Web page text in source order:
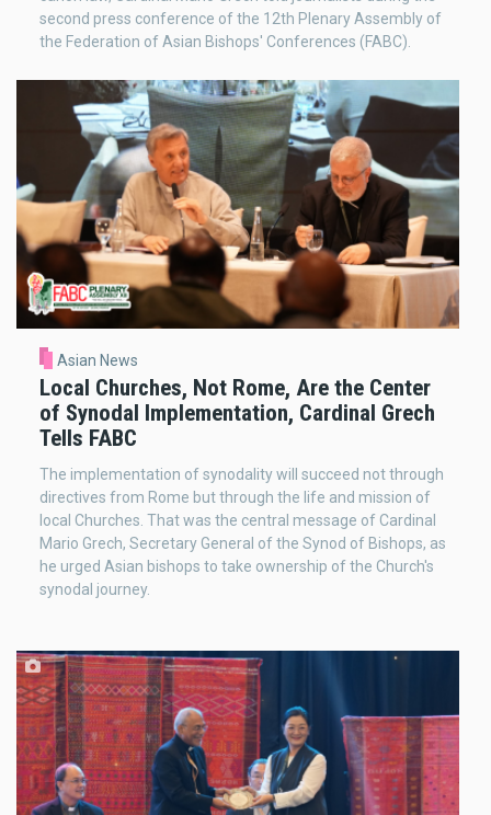
second press conference of the 12th Plenary Assembly of
the Federation of Asian Bishops' Conferences (FABC).
Asian News
Local Churches, Not Rome, Are the Center
of Synodal Implementation, Cardinal Grech
Tells FABC
The implementation of synodality will succeed not through
directives from Rome but through the life and mission of
local Churches. That was the central message of Cardinal
Mario Grech, Secretary General of the Synod of Bishops, as
he urged Asian bishops to take ownership of the Church's
synodal journey.